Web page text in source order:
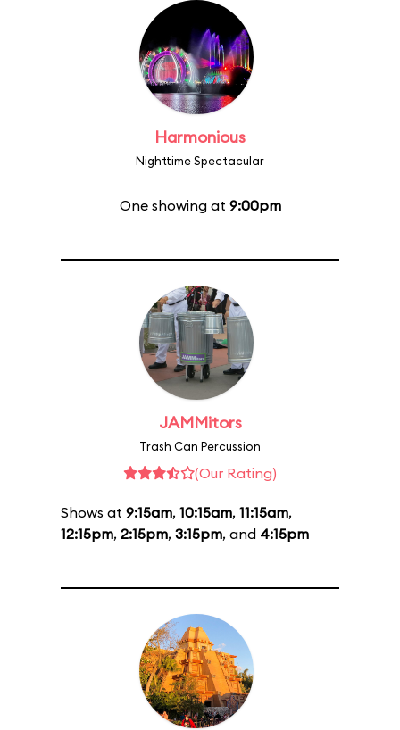
Harmonious
Nighttime Spectacular
One showing at 9:00pm
JAMMitors
Trash Can Percussion
(Our Rating)
Shows at 9:15am, 10:15am, 11:15am,
12:15pm, 2:15pm, 3:15pm, and 4:15pm